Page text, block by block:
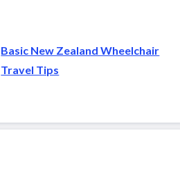
Basic New Zealand Wheelchair
Travel Tips